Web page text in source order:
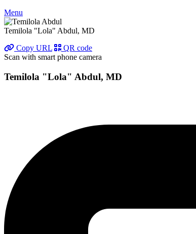
Menu
Temilola "Lola" Abdul, MD
Copy URL
QR code
Scan with smart phone camera
Temilola "Lola" Abdul, MD